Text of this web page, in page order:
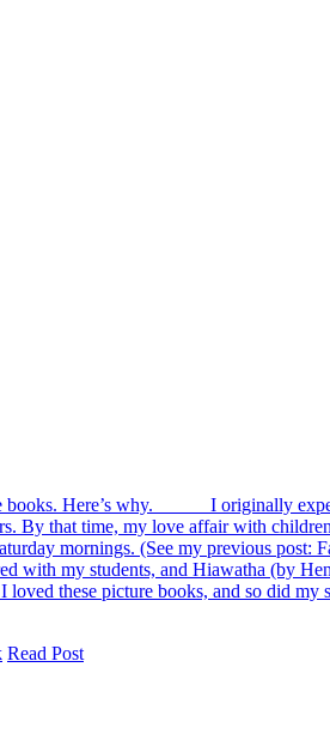
books. Here’s why. I originally
By that time, my love affair with
mornings. (See my previous
my students, and Hiawatha (by
loved these picture books, and so did
Read Post